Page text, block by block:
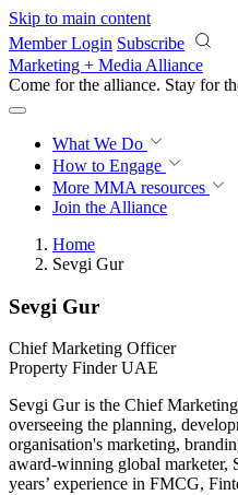
Skip to main content
Member Login Subscribe
Marketing + Media Alliance
Come for the alliance. Stay for
What We Do
How to Engage
More MMA resources
Join the Alliance
Home
Sevgi Gur
Sevgi Gur
Chief Marketing Officer
Property Finder UAE
Sevgi Gur is the Chief
overseeing the planning,
organisation's marketing,
award-winning global marketer,
years’ experience in FMCG,